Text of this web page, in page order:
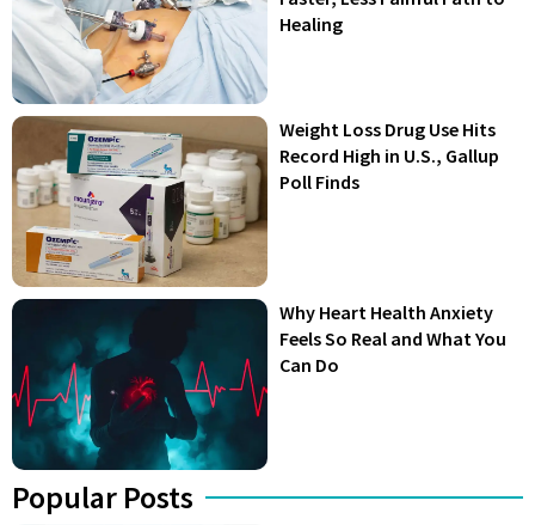
Healing
Weight Loss Drug Use Hits
Record High in U.S., Gallup
Poll Finds
Why Heart Health Anxiety
Feels So Real and What You
Can Do
Popular Posts